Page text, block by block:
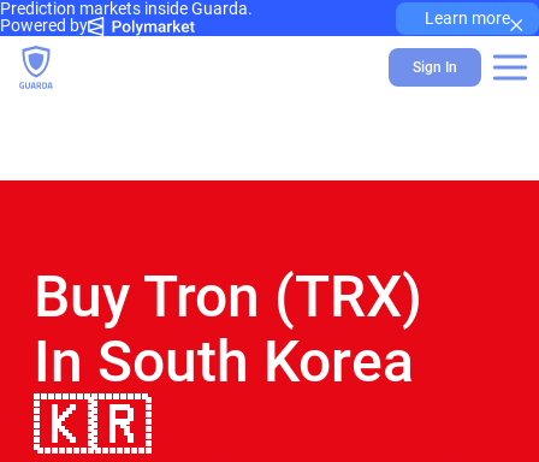
Prediction markets inside Guarda.
Powered by
Learn more×
Sign In
Buy Tron (TRX)
In South Korea
🇰🇷